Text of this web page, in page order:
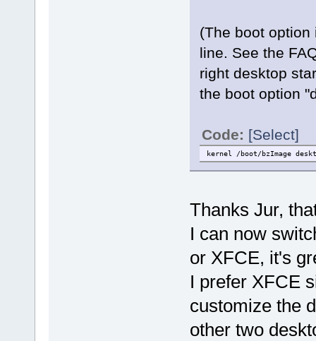
(The boot
line. See the
right desktop
the boot option
Code: [Select]
kernel /boot/bzImage
Thanks Jur,
I can now
or XFCE, it's
I prefer XFCE
customize the
other two